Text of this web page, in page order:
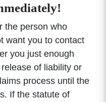
the person who
want you to contact
you just enough
of liability or
process until the
If the statute of